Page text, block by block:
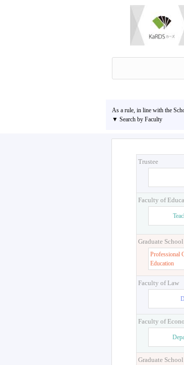
As a rule, in line with the
▼ Search by Faculty
Trustee
Faculty of
Graduate
Professional
Education
Faculty of Law
Faculty of
Graduate